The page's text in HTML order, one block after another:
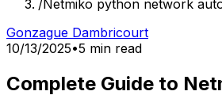
/Netmiko python network
Gonzague Dambricourt
10/13/2025•5 min read
Complete Guide to